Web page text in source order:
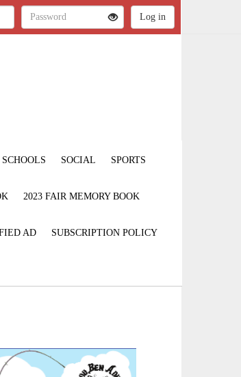
SCHOOLS SOCIAL SPORTS
2023 FAIR MEMORY BOOK
AD SUBSCRIPTION POLICY